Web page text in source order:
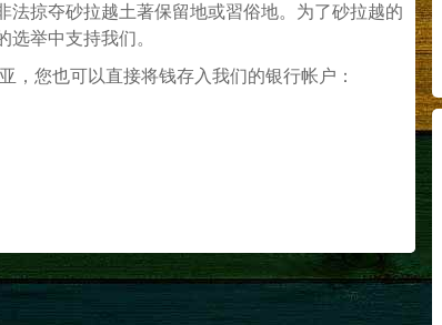
掠夺砂拉越土著保留地或習俗地。为了砂拉越的
举中支持我们。
，您也可以直接将钱存入我们的银行帐户：